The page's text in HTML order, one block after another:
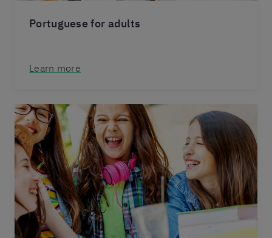
Portuguese for adults
Learn more